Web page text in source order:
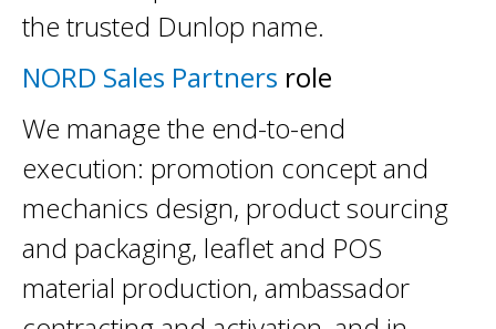
the trusted Dunlop name.
NORD Sales Partners role
We manage the end-to-end
execution: promotion concept and
mechanics design, product sourcing
and packaging, leaflet and POS
material production, ambassador